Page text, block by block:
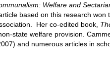
Welfare and
based on this research
Her co-edited book,
state welfare provision.
and numerous articles in